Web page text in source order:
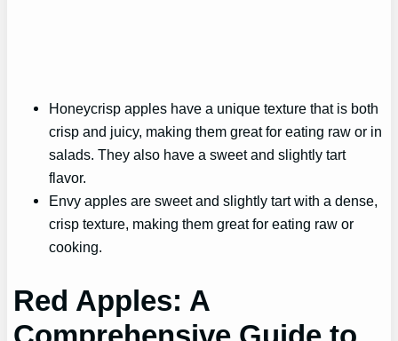
Honeycrisp apples have a unique texture that is both
crisp and juicy, making them great for eating raw or in
salads. They also have a sweet and slightly tart
flavor.
Envy apples are sweet and slightly tart with a dense,
crisp texture, making them great for eating raw or
cooking.
Red Apples: A